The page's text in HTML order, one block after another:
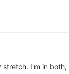
I'm in